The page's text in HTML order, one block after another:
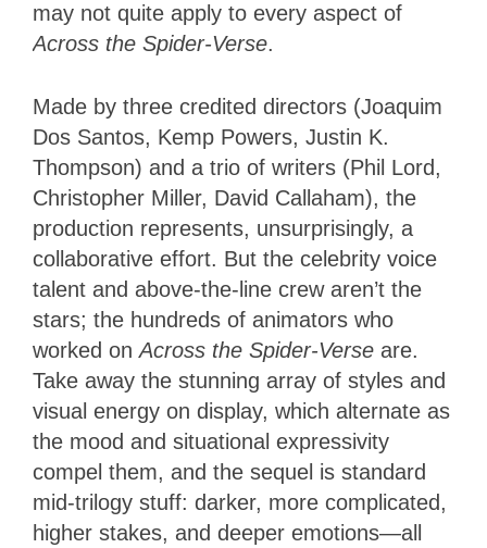
may not quite apply to every aspect of
Across the Spider-Verse.
Made by three credited directors (Joaquim
Dos Santos, Kemp Powers, Justin K.
Thompson) and a trio of writers (Phil Lord,
Christopher Miller, David Callaham), the
production represents, unsurprisingly, a
collaborative effort. But the celebrity voice
talent and above-the-line crew aren’t the
stars; the hundreds of animators who
worked onAcross the Spider-Verse are.
Take away the stunning array of styles and
visual energy on display, which alternate as
the mood and situational expressivity
compel them, and the sequel is standard
mid-trilogy stuff: darker, more complicated,
higher stakes, and deeper emotions—all